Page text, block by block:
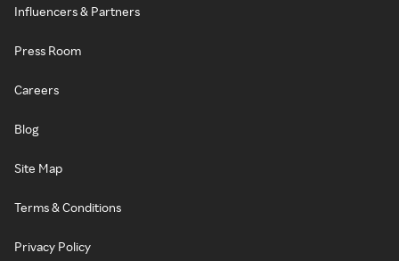
Influencers & Partners
Press Room
Careers
Blog
Site Map
Terms & Conditions
Privacy Policy